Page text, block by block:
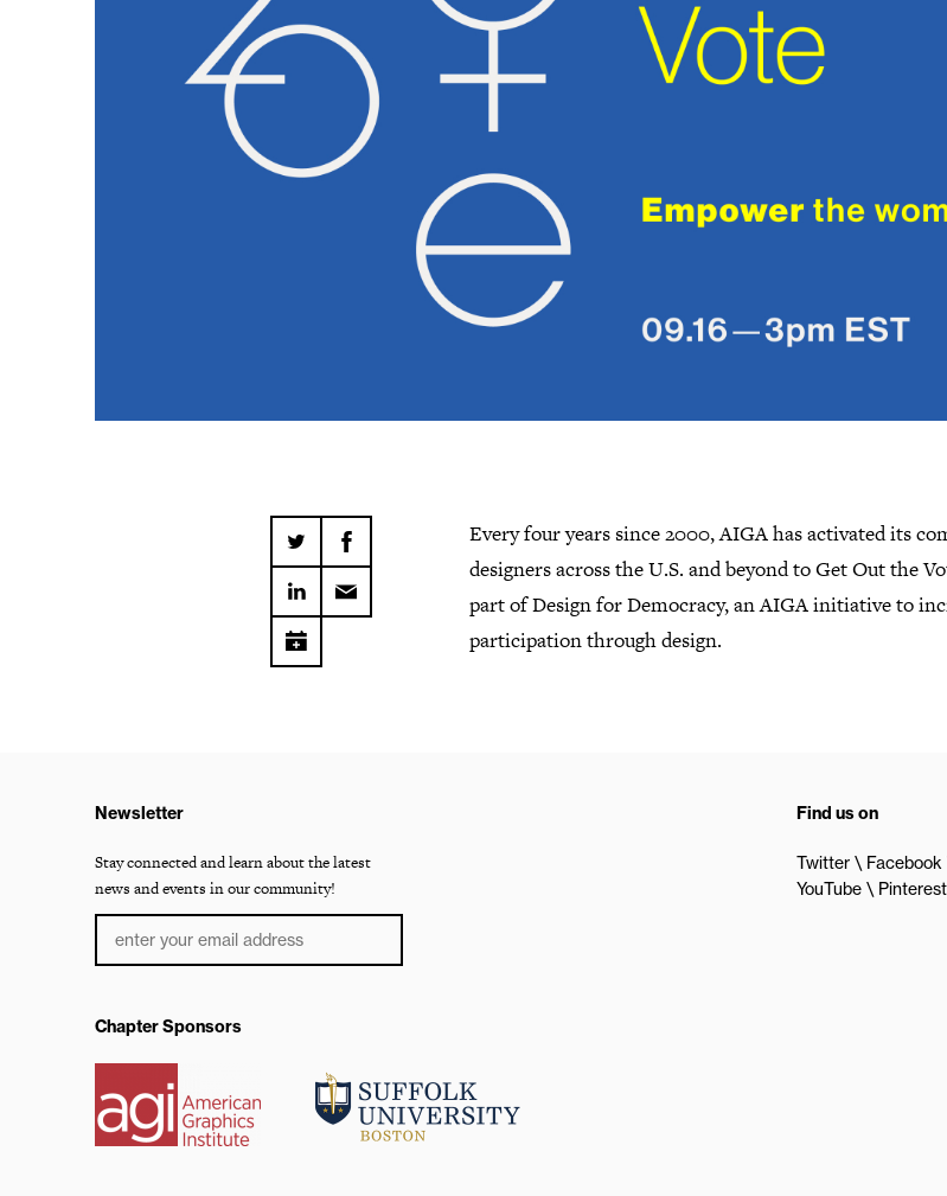
Every four years since 2000, AIGA has activated its
designers across the U.S. and beyond to Get Out the
part of Design for Democracy, an AIGA initiative to
participation through design.
Newsletter
Stay connected and learn about the latest
news and events in our community!
Find us on
Twitter Facebook
YouTube
Pinterest
Chapter Sponsors